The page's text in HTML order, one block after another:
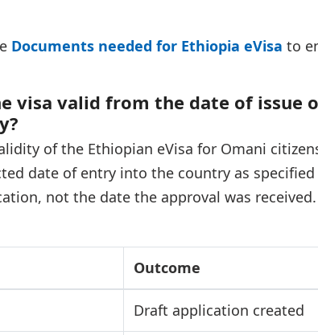
Documents needed for Ethiopia eVisa to
visa valid from the date of issue
of the Ethiopian eVisa for Omani
date of entry into the country as
not the date the approval was received.
Outcome
Draft application created